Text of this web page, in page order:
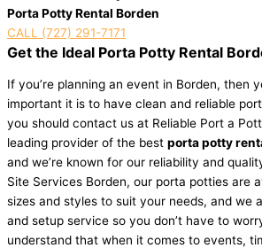
Porta Potty Rental Borden
CALL (727) 291-7171
Get the Ideal Porta Potty Rental
If you’re planning an event in Borden, then
important it is to have clean and reliable
you should contact us at Reliable Port a
leading provider of the best porta potty
and we’re known for our reliability and
Site Services Borden, our porta potties are
sizes and styles to suit your needs, and we
and setup service so you don’t have to
understand that when it comes to events,